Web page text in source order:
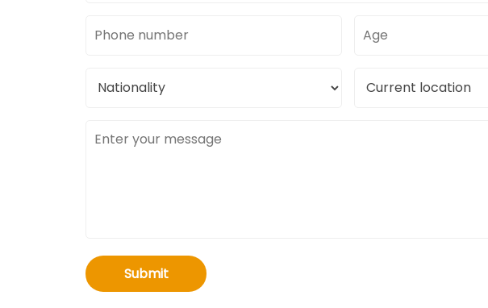
number
location
Submit